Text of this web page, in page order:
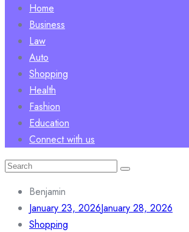
Home
Business
Law
Auto
Shopping
Health
Fashion
Education
Connect with us
Search
Benjamin
January 23, 2026January 28, 2026
Shopping